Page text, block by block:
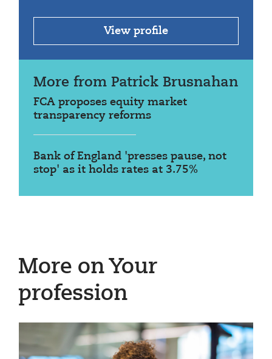
View profile
More from Patrick Brusnahan
FCA proposes equity market
transparency reforms
Bank of England 'presses pause, not
stop' as it holds rates at 3.75%
More on Your
profession